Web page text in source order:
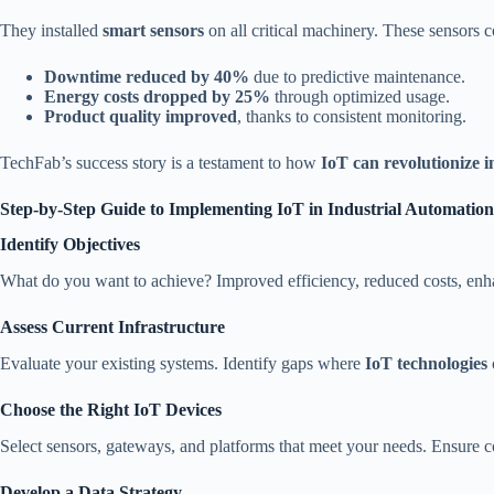
They installed smart sensors on all critical machinery. These sensors
Downtime reduced by 40% due to predictive maintenance.
Energy costs dropped by 25% through optimized usage.
Product quality improved, thanks to consistent monitoring.
TechFab’s success story is a testament to how IoT can revolutionize
Step-by-Step Guide to Implementing IoT in Industrial Automation
Identify Objectives
What do you want to achieve? Improved efficiency, reduced costs,
Assess Current Infrastructure
Evaluate your existing systems. Identify gaps where IoT technologies
Choose the Right IoT Devices
Select sensors, gateways, and platforms that meet your needs.